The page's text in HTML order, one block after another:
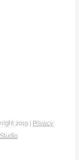
2019 |
Privacy